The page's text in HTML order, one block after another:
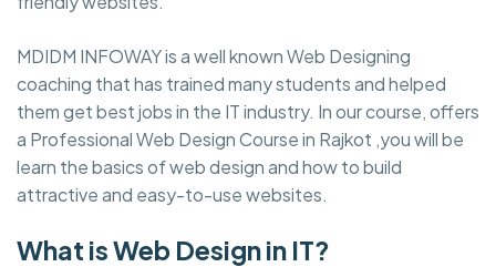
MDIDM INFOWAY is a well known Web Designing
coaching that has trained many students and helped
them get best jobs in the IT industry. In our course, offers
a Professional Web Design Course in Rajkot ,you will be
learn the basics of web design and how to build
attractive and easy-to-use websites.
What is Web Design in IT?